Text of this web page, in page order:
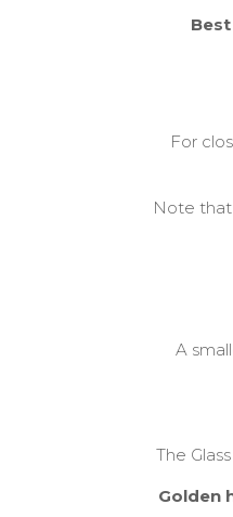
For
Note that
A
The
Golden